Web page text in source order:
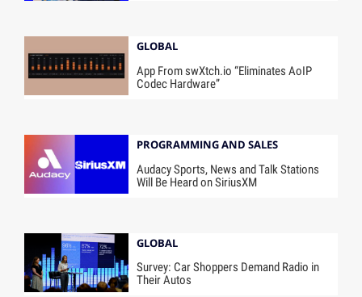
GLOBAL
App From swXtch.io “Eliminates AoIP
Codec Hardware”
PROGRAMMING AND SALES
Audacy Sports, News and Talk Stations
Will Be Heard on SiriusXM
GLOBAL
Survey: Car Shoppers Demand Radio in
Their Autos